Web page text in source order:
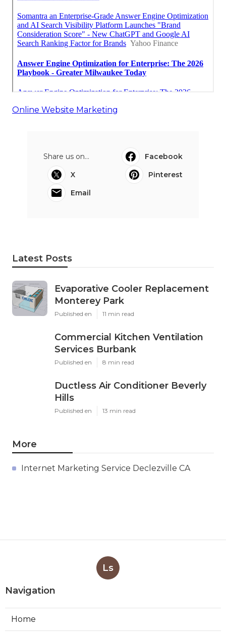
Online Website Marketing
Share us on...
Facebook
X
Pinterest
Email
Latest Posts
Evaporative Cooler Replacement
Monterey Park
Published en 11 min read
Commercial Kitchen Ventilation
Services Burbank
Published en 8 min read
Ductless Air Conditioner Beverly
Hills
Published en 13 min read
More
Internet Marketing Service Declezville CA
Ls
Navigation
Home